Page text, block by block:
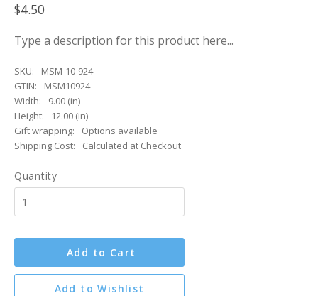
$4.50
Type a description for this product here...
SKU:
MSM-10-924
GTIN:
MSM10924
Width:
9.00 (in)
Height:
12.00 (in)
Gift wrapping:
Options available
Shipping Cost:
Calculated at Checkout
Quantity
Add to Cart
Add to Wishlist